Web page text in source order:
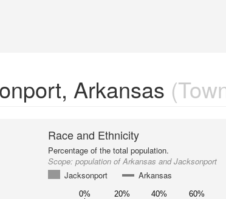
Arkansas
Race and Ethnicity
Percentage of the total population.
Scope:population of Arkansas and Jacksonport
Jacksonport
Arkansas
0% 20% 40% 60%